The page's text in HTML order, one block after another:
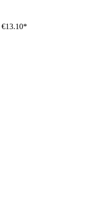
€13.10*